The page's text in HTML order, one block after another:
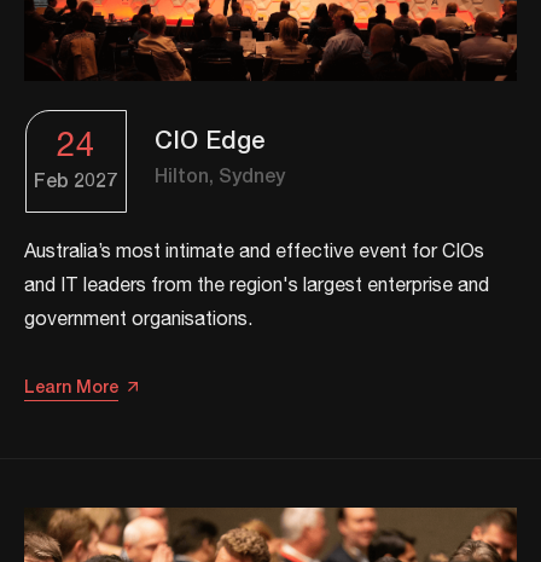
24
Feb 2027
CIO Edge
Hilton, Sydney
​​Australia’s most intimate and effective event for CIOs
and IT leaders from the region's largest enterprise and
government organisations.​
Learn More